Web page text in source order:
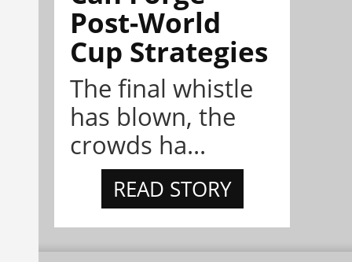
Post-World
Cup Strategies
The final whistle
has blown, the
crowds ha...
READ STORY